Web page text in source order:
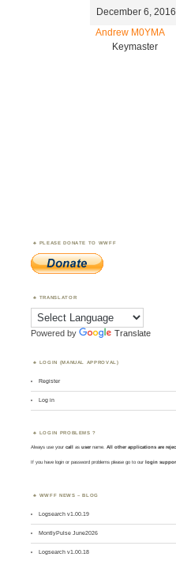
December 6,
Andrew M0YMA
Keymaster
PLEASE DONATE TO WWFF
TRANSLATOR
Powered by Translate
LOGIN (MANUAL APPROVAL)
Register
Log in
LOGIN PROBLEMS ?
Always use yourcall asusername. All other applications are
If you have login or password problems please go to our login
WWFF NEWS – BLOG
Logsearch v1.00.19
MontlyPulse June2026
Logsearch v1.00.18